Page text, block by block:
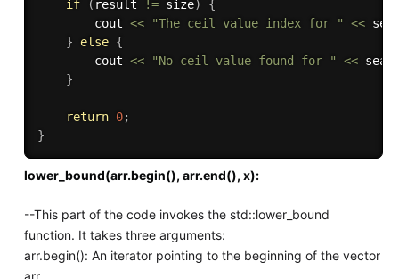
if ( result != size)
{
        cout
<< "The ceil value index for " <<
}
else {
        cout
<< "No ceil value found for " <<
}
return 0;
}
lower_bound(arr.begin(), arr.end(), x):
--This part of the code invokes the std::lower_bound
function. It takes three arguments:
arr.begin(): An iterator pointing to the beginning of the vector
arr.